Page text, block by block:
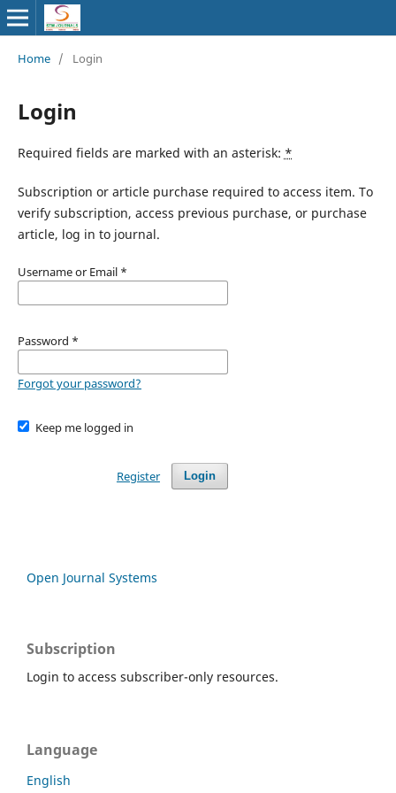
Home / Login
Login
Required fields are marked with an asterisk: *
Subscription or article purchase required to access item. To
verify subscription, access previous purchase, or purchase
article, log in to journal.
Username or Email *
Password *
Forgot your password?
Keep me logged in
Login
Register
Open Journal Systems
Subscription
Login to access subscriber-only resources.
Language
English